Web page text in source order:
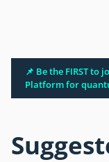
📌 Be the FIRST to
Platform for